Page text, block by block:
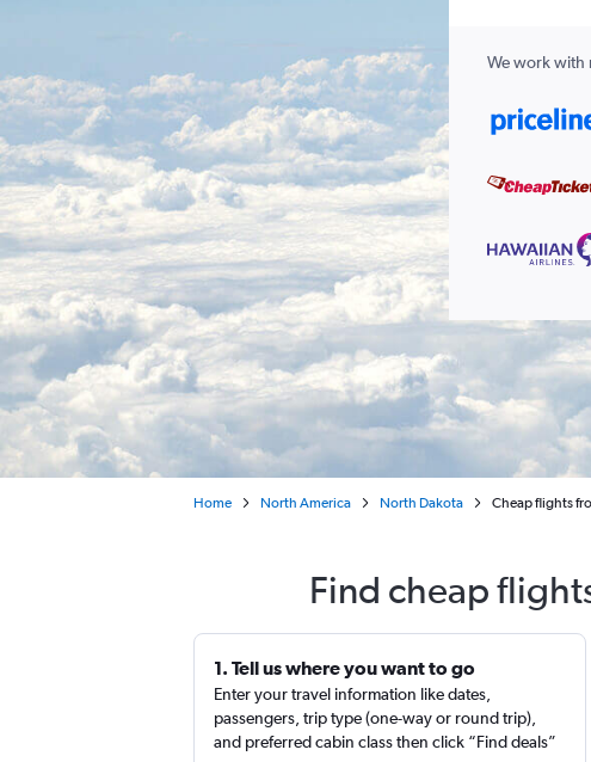
We work with
Home North America North Dakota Cheap flights
Find cheap
1. Tell us where you want to go
Enter your travel information like dates,
passengers, trip type (one-way or round trip),
and preferred cabin class then click “Find deals”